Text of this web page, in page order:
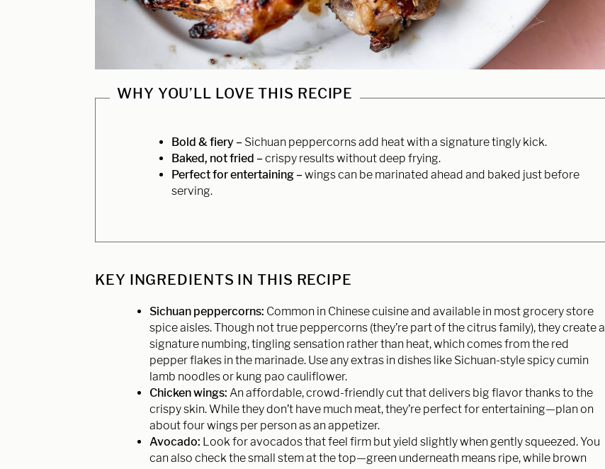
WHY YOU’LL LOVE THIS RECIPE
Bold & fiery – Sichuan peppercorns add heat with a signature tingly kick.
Baked, not fried –crispy results without deep frying.
Perfect for entertaining –wings can be marinated ahead and baked just before
serving.
KEY INGREDIENTS IN THIS RECIPE
Sichuan peppercorns: Common in Chinese cuisine and available in most grocery store
spice aisles. Though not true peppercorns (they’re part of the citrus family), they create a
signature numbing, tingling sensation rather than heat, which comes from the red
pepper flakes in the marinade. Use any extras in dishes like Sichuan-style spicy cumin
lamb noodles or kung pao cauliflower.
Chicken wings: An affordable, crowd-friendly cut that delivers big flavor thanks to the
crispy skin. While they don’t have much meat, they’re perfect for entertaining—plan on
about four wings per person as an appetizer.
Avocado: Look for avocados that feel firm but yield slightly when gently squeezed. You
can also check the small stem at the top—green underneath means ripe, while brown